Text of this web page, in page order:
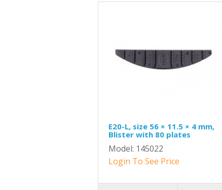
E20-L, size 56 × 11.5 × 4 mm,
Blister with 80 plates
Model: 145022
Login To See Price